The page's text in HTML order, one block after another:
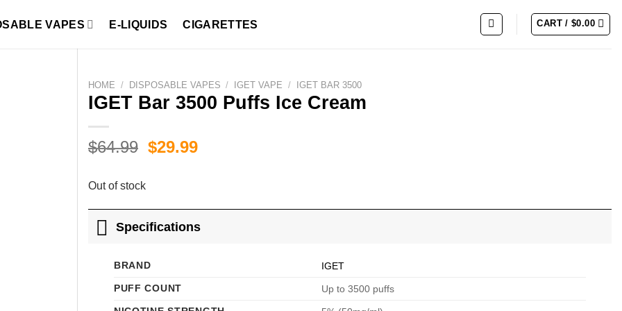
VAPES E-LIQUIDS CIGARETTES CART /$0.00
HOME / DISPOSABLE VAPES / IGET VAPE / IGET BAR 3500
IGET Bar 3500 Puffs Ice Cream
$64.99 Original
$29.99Current
Out of stock
Specifications
BRAND
IGET
PUFF COUNT
Up to 3500 puffs